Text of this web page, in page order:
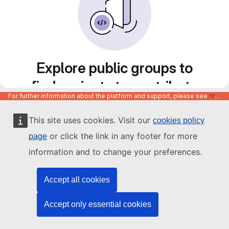
This site uses cookies. Visit our cookies policy
page or click the link in any footer for more
information and to change your preferences.
Accept all cookies
Accept only essential cookies
Explore public groups to
find projects to contribute
to
For further information about the platform and support, please see https://code.europa.eu/info/about